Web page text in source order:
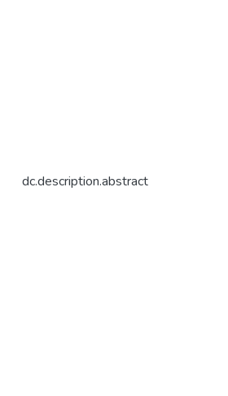
dc.description.abstract